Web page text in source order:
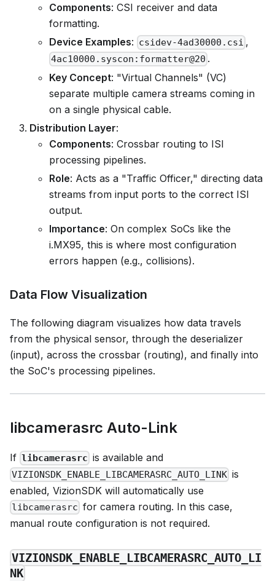
Components: CSI receiver and data
formatting.
Device Examples: csidev-4ad30000.csi ,
4ac10000.syscon:formatter@20 .
Key Concept: "Virtual Channels" (VC)
separate multiple camera streams coming in
on a single physical cable.
Distribution Layer:
Components: Crossbar routing to ISI
processing pipelines.
Role: Acts as a "Traffic Officer," directing data
streams from input ports to the correct ISI
output.
Importance: On complex SoCs like the
i.MX95, this is where most configuration
errors happen (e.g., collisions).
Data Flow Visualization
The following diagram visualizes how data travels
from the physical sensor, through the deserializer
(input), across the crossbar (routing), and finally into
the SoC's processing pipelines.
libcamerasrc Auto-Link
If libcamerasrc is available and
VIZIONSDK_ENABLE_LIBCAMERASRC_AUTO_LINK is
enabled, VizionSDK will automatically use
libcamerasrc for camera routing. In this case,
manual route configuration is not required.
VIZIONSDK_ENABLE_LIBCAMERASRC_AUTO_LI
NK